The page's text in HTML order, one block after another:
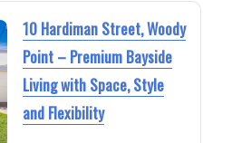
10 Hardiman Street, Woody
Point – Premium Bayside
Living with Space, Style
and Flexibility